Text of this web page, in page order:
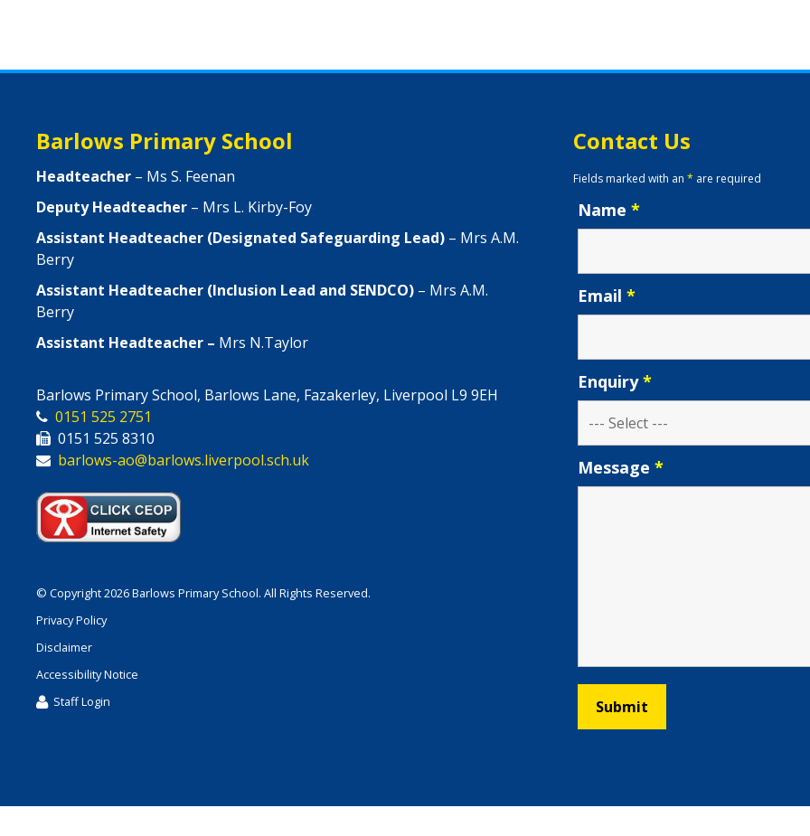
Barlows Primary School
Headteacher – Ms S. Feenan
Deputy Headteacher – Mrs L. Kirby-Foy
Assistant Headteacher (Designated Safeguarding Lead) – Mrs A.M.
Berry
Assistant Headteacher (Inclusion Lead and SENDCO) – Mrs A.M.
Berry
Assistant Headteacher – Mrs N.Taylor
Barlows Primary School, Barlows Lane, Fazakerley, Liverpool L9 9EH
0151 525 2751
0151 525 8310
barlows-ao@barlows.liverpool.sch.uk
© Copyright 2026 Barlows Primary School. All Rights Reserved.
Privacy Policy
Disclaimer
Accessibility Notice
Staff Login
Contact Us
Fields marked with an * are required
Name *
Email *
Enquiry*
Message *